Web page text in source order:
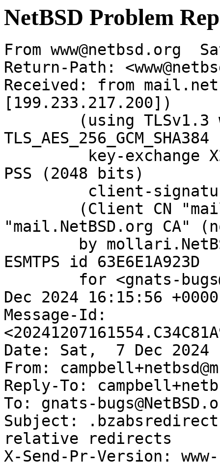
NetBSD Problem
From www@netbsd.org
Return-Path:
Received: from
[199.233.217.200])
PSS (2048 bits)
"mail.NetBSD.org CA"
ESMTPS id 63E6E1A923D
Dec 2024 16:15:56
Message-Id:
Date: Sat,  7 Dec 2024
From:
Reply-To:
To: gnats-
Subject:
relative redirects
X-Send-Pr-Version: